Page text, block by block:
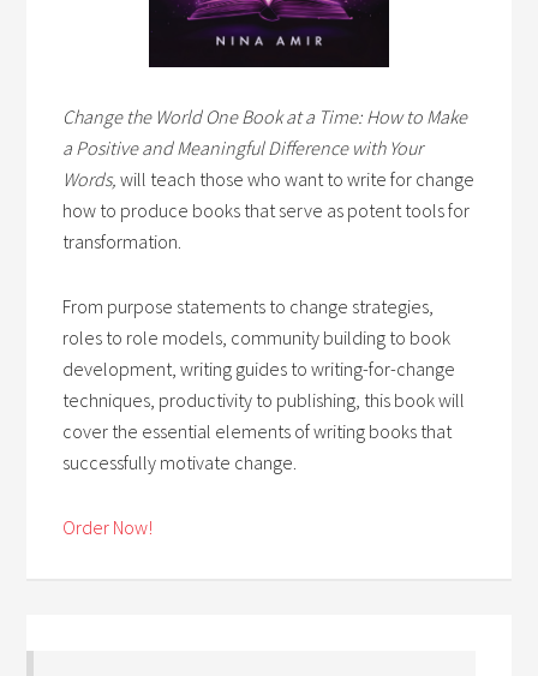
Change the World One Book at a Time: How to Make
a Positive and Meaningful Difference with Your
Words,will teach those who want to write for change
how to produce books that serve as potent tools for
transformation.
From purpose statements to change strategies,
roles to role models, community building to book
development, writing guides to writing-for-change
techniques, productivity to publishing, this book will
cover the essential elements of writing books that
successfully motivate change.
Order Now!